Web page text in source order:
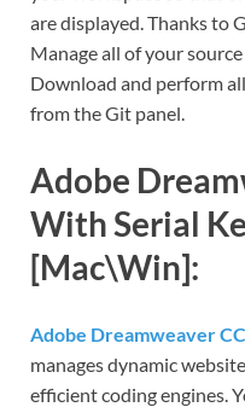
are displayed. Thanks to
Manage all of your
Download and perform
from the Git panel.
Adobe
With Serial
[Mac\Win]:
Adobe Dreamweaver
manages dynamic
efficient coding engines.